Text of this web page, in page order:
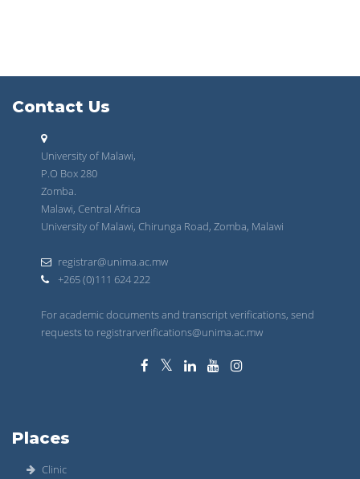
Contact Us
University of Malawi,
P.O Box 280
Zomba.
Malawi, Central Africa
University of Malawi, Chirunga Road, Zomba, Malawi
registrar@unima.ac.mw
+265 (0)111 624 222
For academic documents and transcript verifications, send
requests to registrarverifications@unima.ac.mw
Places
Clinic